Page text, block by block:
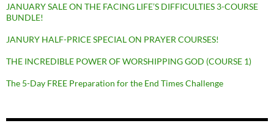
JANUARY SALE ON THE FACING LIFE’S DIFFICULTIES 3-COURSE
BUNDLE!
JANURY HALF-PRICE SPECIAL ON PRAYER COURSES!
THE INCREDIBLE POWER OF WORSHIPPING GOD (COURSE 1)
The 5-Day FREE Preparation for the End Times Challenge